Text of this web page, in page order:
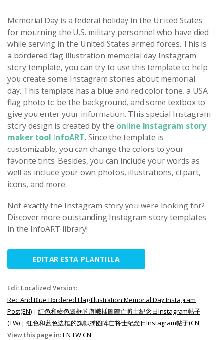
Memorial Day is a federal holiday in the United States
for mourning the U.S. military personnel who have died
while serving in the United States armed forces. This is
a bordered flag illustration memorial day Instagram
story template, you can try to use this template to help
you create some Instagram stories about memorial
day. This template has a blue and red color tone, a USA
flag photo to be the background, and some textbox to
give you enter your information. This special Instagram
story design is created by the online Instagram story
maker tool InfoART. Since the template is
customizable, you can change the colors to your
favorite tints. Besides, you can include your words as
well as include your own photos, illustrations, clipart,
icons, and more.
Not exactly the Instagram story you were looking for?
Discover more outstanding Instagram story templates
in the InfoART library!
EDITAR ESTA PLANTILLA
Edit Localized Version:
Red And Blue Bordered Flag Illustration Memorial Day Instagram
Post(EN) | 紅色和藍色邊框的旗幟插圖陣亡將士紀念日Instagram帖子
(TW) | 红色和蓝色边框的旗帜插图阵亡将士纪念日Instagram帖子(CN)
View this page in:EN TWCN